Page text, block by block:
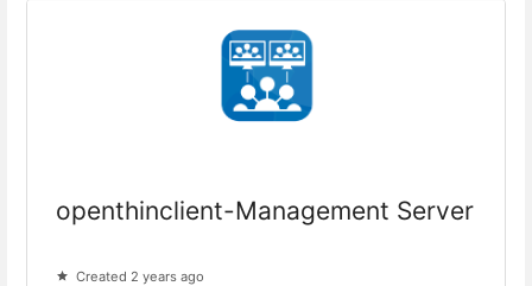
openthinclient-Management Server
Created 2 years ago